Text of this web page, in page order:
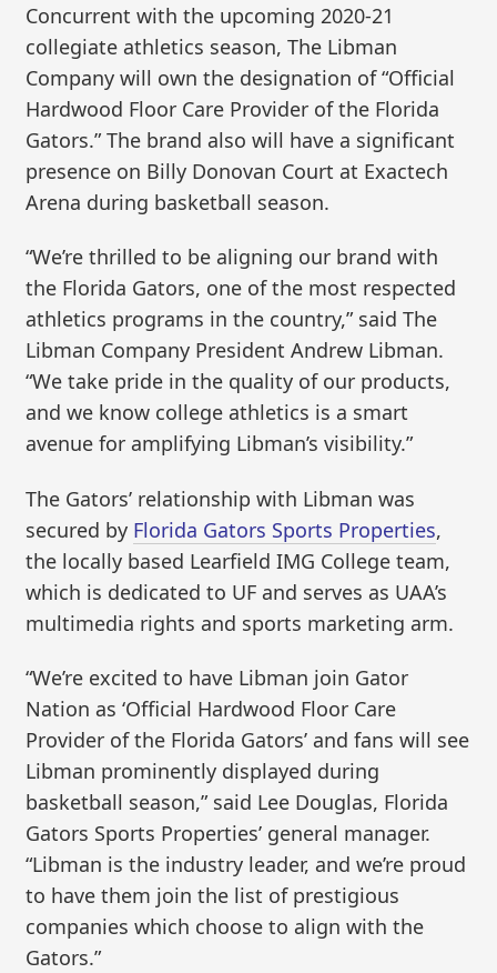
Concurrent with the upcoming 2020-21
collegiate athletics season, The Libman
Company will own the designation of “Official
Hardwood Floor Care Provider of the Florida
Gators.” The brand also will have a significant
presence on Billy Donovan Court at Exactech
Arena during basketball season.
“We’re thrilled to be aligning our brand with
the Florida Gators, one of the most respected
athletics programs in the country,” said The
Libman Company President Andrew Libman.
“We take pride in the quality of our products,
and we know college athletics is a smart
avenue for amplifying Libman’s visibility.”
The Gators’ relationship with Libman was
secured by Florida Gators Sports Properties,
the locally based Learfield IMG College team,
which is dedicated to UF and serves as UAA’s
multimedia rights and sports marketing arm.
“We’re excited to have Libman join Gator
Nation as ‘Official Hardwood Floor Care
Provider of the Florida Gators’ and fans will see
Libman prominently displayed during
basketball season,” said Lee Douglas, Florida
Gators Sports Properties’ general manager.
“Libman is the industry leader, and we’re proud
to have them join the list of prestigious
companies which choose to align with the
Gators.”